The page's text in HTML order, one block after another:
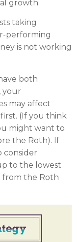
growth.
taking
performing
is not working
both
your
may affect
(If you think
might want to
the Roth). If
consider
to the lowest
from the Roth